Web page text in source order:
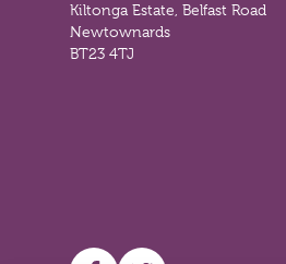
Kiltonga Estate, Belfast Road
Newtownards
BT23 4TJ